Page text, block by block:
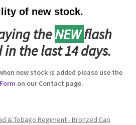
of new stock.
theNEWflash
in the last 14 days.
new stock is added please use the
on our Contact page.
& Tobago Regiment - Bronzed Cap